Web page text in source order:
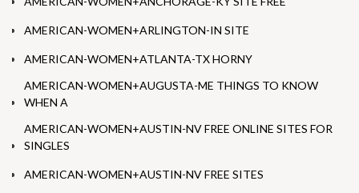
AMERICAN-WOMEN+ARLINGTON-IN SITE
AMERICAN-WOMEN+ATLANTA-TX HORNY
AMERICAN-WOMEN+AUGUSTA-ME THINGS TO KNOW
WHEN A
AMERICAN-WOMEN+AUSTIN-NV FREE ONLINE SITES FOR
SINGLES
AMERICAN-WOMEN+AUSTIN-NV FREE SITES